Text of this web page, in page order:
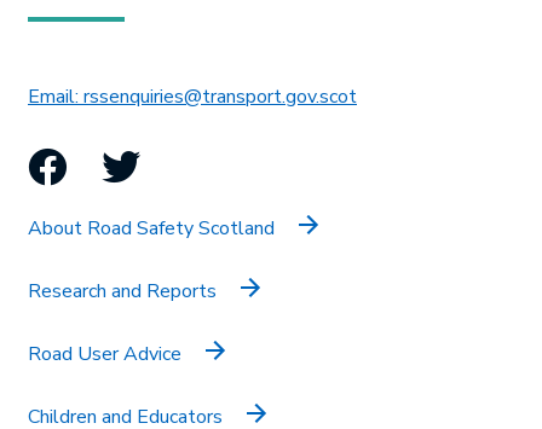
Email: rssenquiries@transport.gov.scotThis link will open in
Facebook
Twitter
About Road Safety Scotland
Research and Reports
Road User Advice
Children and Educators